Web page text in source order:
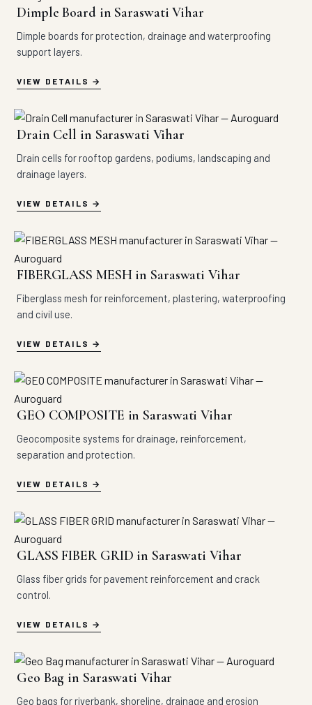
Dimple Board in Saraswati Vihar
Dimple boards for protection, drainage and waterproofing
support layers.
VIEW DETAILS
Drain Cell in Saraswati Vihar
Drain cells for rooftop gardens, podiums, landscaping and
drainage layers.
VIEW DETAILS
FIBERGLASS MESH in Saraswati Vihar
Fiberglass mesh for reinforcement, plastering, waterproofing
and civil use.
VIEW DETAILS
GEO COMPOSITE in Saraswati Vihar
Geocomposite systems for drainage, reinforcement,
separation and protection.
VIEW DETAILS
GLASS FIBER GRID in Saraswati Vihar
Glass fiber grids for pavement reinforcement and crack
control.
VIEW DETAILS
Geo Bag in Saraswati Vihar
Geo bags for riverbank, shoreline, drainage and erosion